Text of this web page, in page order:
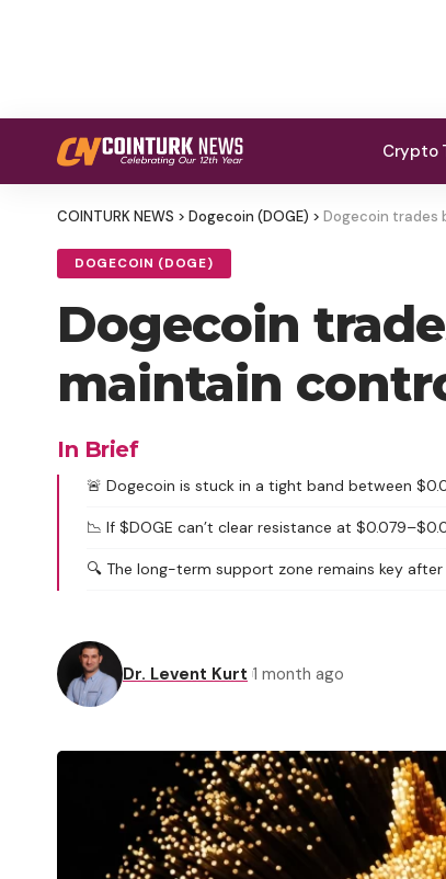
Crypto
COINTURK NEWS > Dogecoin (DOGE) > Dogecoin trades
DOGECOIN (DOGE)
Dogecoin
maintain
In Brief
🚨 Dogecoin is stuck in a tight band between
📉 If $DOGE can’t clear resistance at
🔍 The long-term support zone remains key
Dr. Levent Kurt 1 month ago